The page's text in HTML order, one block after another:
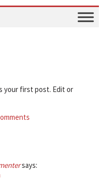
your first post. Edit or
says: